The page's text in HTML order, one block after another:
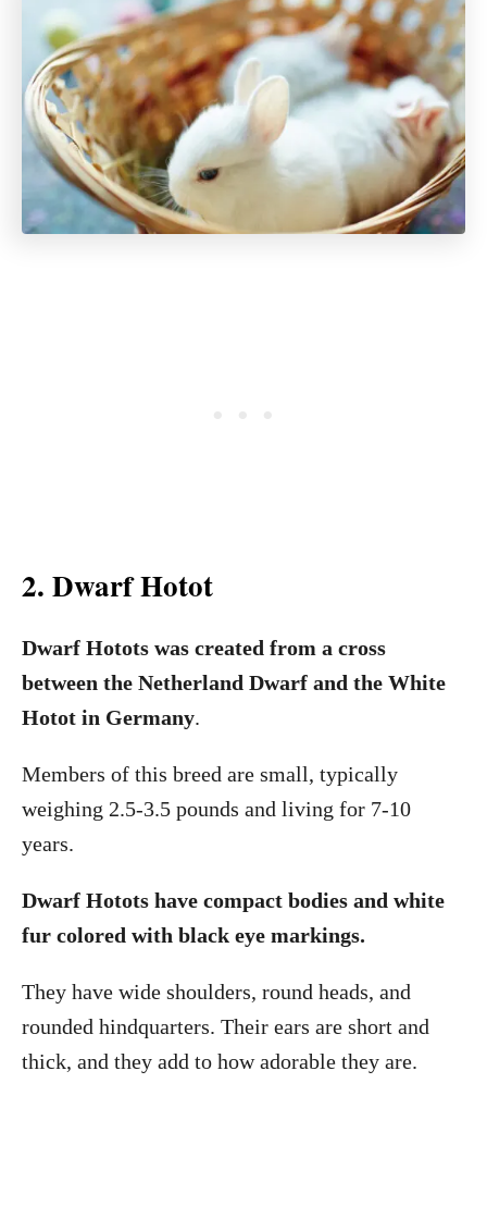
2. Dwarf Hotot
Dwarf Hotots was created from a cross
between the Netherland Dwarf and the White
Hotot in Germany.
Members of this breed are small, typically
weighing 2.5-3.5 pounds and living for 7-10
years.
Dwarf Hotots have compact bodies and white
fur colored with black eye markings.
They have wide shoulders, round heads, and
rounded hindquarters. Their ears are short and
thick, and they add to how adorable they are.